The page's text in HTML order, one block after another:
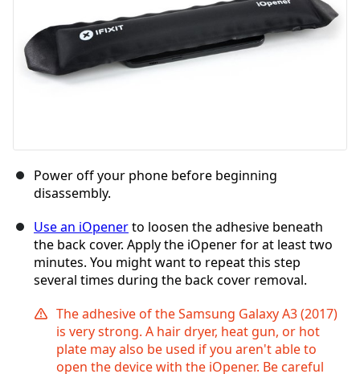
Power off your phone before beginning
disassembly.
Use an iOpenerto loosen the adhesive beneath
the back cover. Apply the iOpener for at least two
minutes. You might want to repeat this step
several times during the back cover removal.
The adhesive of the Samsung Galaxy A3 (2017)
is very strong. A hair dryer, heat gun, or hot
plate may also be used if you aren't able to
open the device with the iOpener. Be careful